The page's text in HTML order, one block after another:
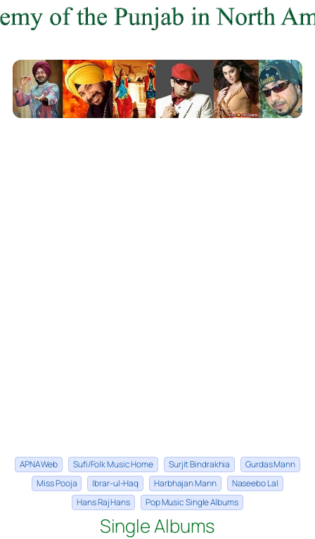
APNA Web Sufi/Folk Music Home Surjit Bindrakhia
Gurdas Mann
Miss Pooja
Ibrar-ul-Haq Harbhajan Mann
Naseebo Lal
Hans Raj Hans
Pop Music Single Albums
Single Albums